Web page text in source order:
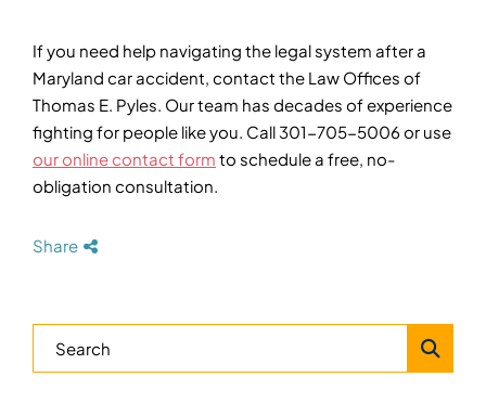
If you need help navigating the legal system after a
Maryland car accident, contact the Law Offices of
Thomas E. Pyles. Our team has decades of experience
fighting for people like you. Call 301-705-5006 or use
our online contact form to schedule a free, no-
obligation consultation.
Share
Blog Search